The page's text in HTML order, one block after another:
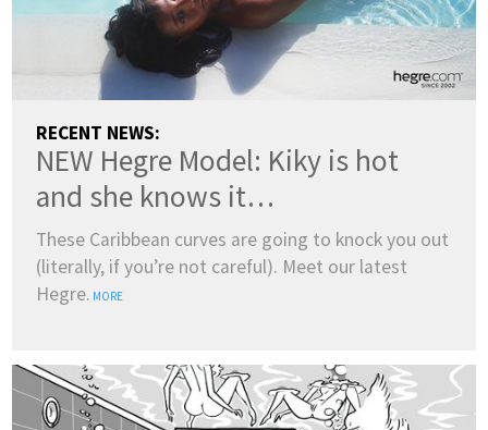
RECENT NEWS:
NEW Hegre Model: Kiky is hot
and she knows it…
These Caribbean curves are going to knock you out
(literally, if you’re not careful). Meet our latest
Hegre. MORE